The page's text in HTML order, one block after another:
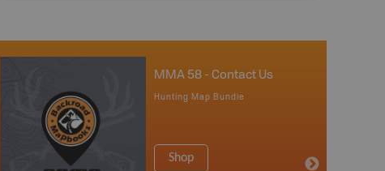
MMA 58 - Contact Us
Hunting Map Bundle
Shop